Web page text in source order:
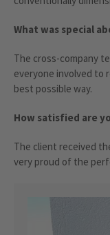
What was special
The cross-company
everyone involved to
best possible way.
How satisfied are
The client received
very proud of the